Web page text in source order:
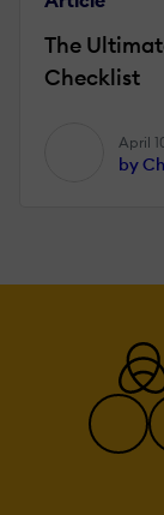
The
Checklist
April
by